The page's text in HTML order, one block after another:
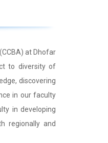
at Dhofar
to diversity of
discovering
in our faculty
in developing
regionally and